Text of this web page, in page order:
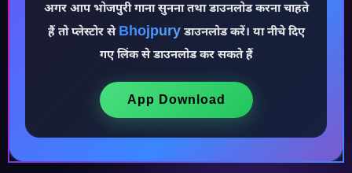
♪
अगर आप भोजपुरी गाना सुनना तथा डाउनलोड करना चाहते
हैं तो प्लेस्टोर से Bhojpuryडाउनलोड करें। या नीचे दिए
गए लिंक से डाउनलोड कर सकते हैं
App Download